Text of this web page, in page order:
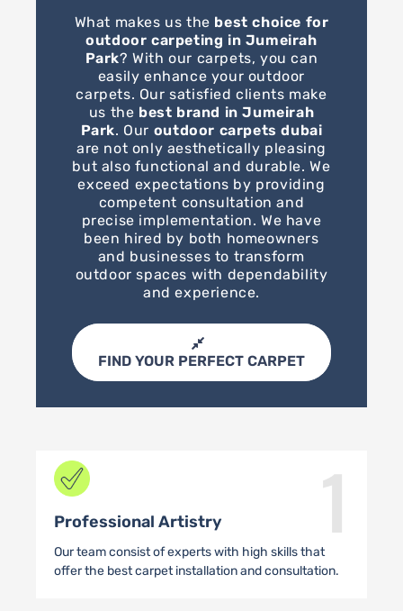
What makes us the best choice for
outdoor carpeting in Jumeirah
Park? With our carpets, you can
easily enhance your outdoor
carpets. Our satisfied clients make
us the best brand in Jumeirah
Park. Our outdoor carpets dubai
are not only aesthetically pleasing
but also functional and durable. We
exceed expectations by providing
competent consultation and
precise implementation. We have
been hired by both homeowners
and businesses to transform
outdoor spaces with dependability
and experience.
FIND YOUR PERFECT CARPET
1
Professional Artistry
Our team consist of experts with high skills that
offer the best carpet installation and consultation.